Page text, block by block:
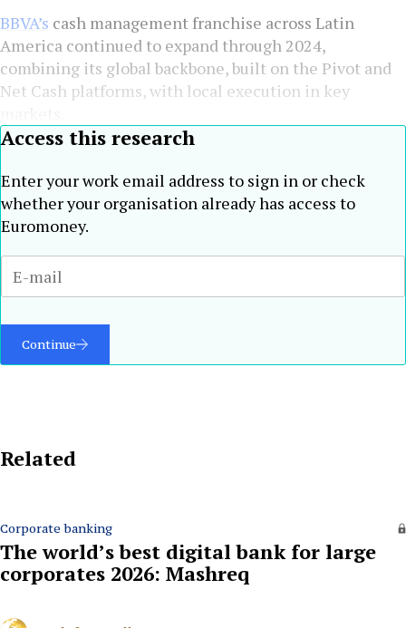
BBVA’s cash management franchise across Latin
America continued to expand through 2024,
combining its global backbone, built on the Pivot and
Net Cash platforms, with local execution in key
Access this research
Enter your work email address to sign in or check
whether your organisation already has access to
Euromoney.
Continue
Related
Corporate banking
The world’s best digital bank for large
corporates 2026: Mashreq